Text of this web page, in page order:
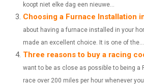
E
R
)
K S
T
koopt niet elke dag een nieuwe...
Choosing a Furnace Installation
about having a furnace installed in your
made an excellent choice. It is one of the...
Three reasons to buy a racing
want to be as close as possible to being a
race over 200 miles per hour whenever